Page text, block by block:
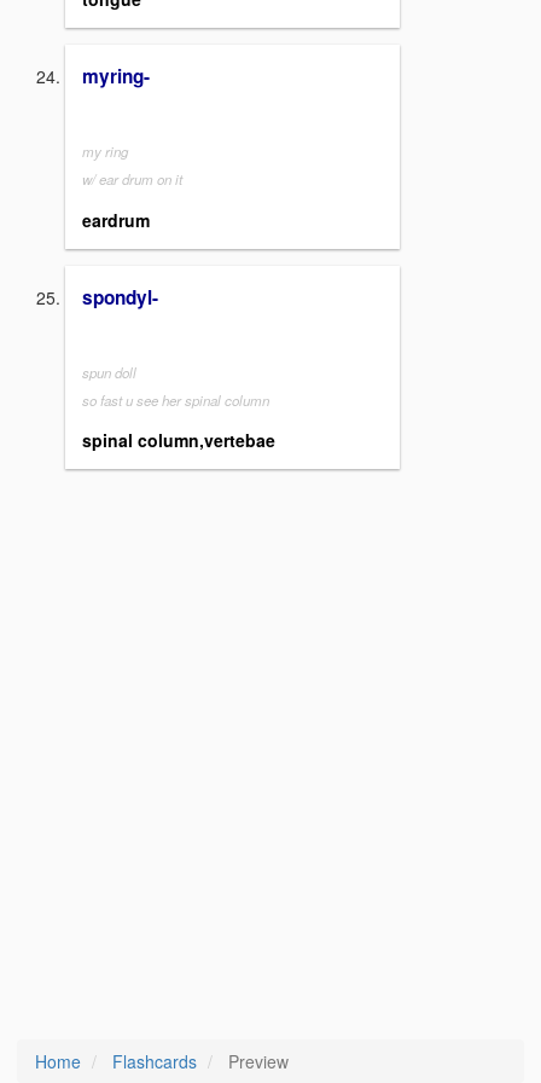
myring-
my ring
w/ ear drum on it
eardrum
spondyl-
spun doll
so fast u see her spinal column
spinal column,vertebae
Home Flashcards Preview